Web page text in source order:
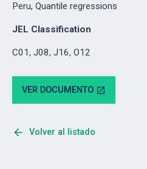
Peru, Quantile regressions
JEL Classification
C01, J08, J16, O12
VER DOCUMENTO open_in_new
arrow_back Volver al listado